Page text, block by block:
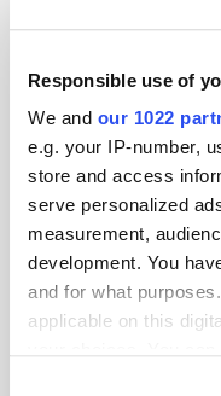
Responsible use of
We and our 1022
e.g. your IP-number,
store and access
serve personalized
measurement,
development. You
and for what
applicable on this